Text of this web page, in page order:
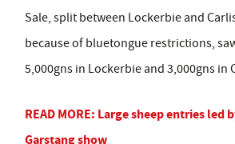
Sale, split between Lockerbie and
because of bluetongue restrictions,
5,000gns in Lockerbie and 3,000gns in
READ MORE: Large sheep entries led
Garstang show